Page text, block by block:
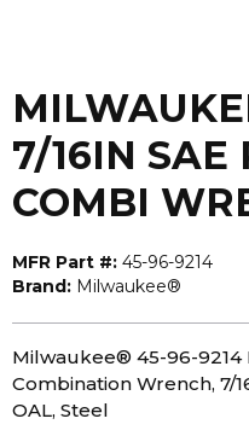
7/16IN SAE
COMBI
MFR Part #: 45-96-9214
Brand: Milwaukee®
Milwaukee® 45-96-
Combination Wrench, 7/
OAL, Steel